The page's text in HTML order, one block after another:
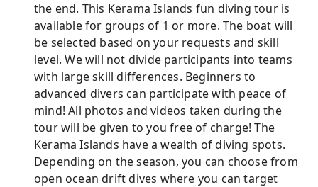
the end. This Kerama Islands fun diving tour is
available for groups of 1 or more. The boat will
be selected based on your requests and skill
level. We will not divide participants into teams
with large skill differences. Beginners to
advanced divers can participate with peace of
mind! All photos and videos taken during the
tour will be given to you free of charge! The
Kerama Islands have a wealth of diving spots.
Depending on the season, you can choose from
open ocean drift dives where you can target